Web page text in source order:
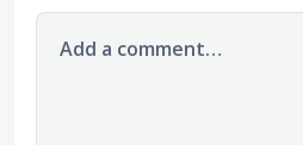
Add a comment…